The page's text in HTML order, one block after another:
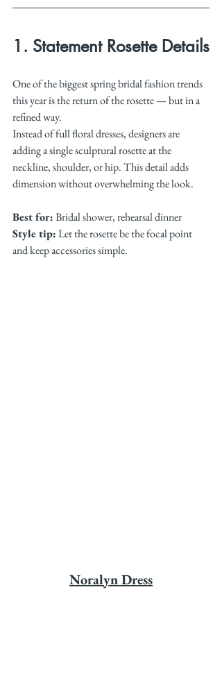
1. Statement Rosette Details
One of the biggest spring bridal fashion trends
this year is the return of the rosette — but in a
refined way.
Instead of full floral dresses, designers are
adding a single sculptural rosette at the
neckline, shoulder, or hip. This detail adds
dimension without overwhelming the look.
Best for: Bridal shower, rehearsal dinner
Style tip: Let the rosette be the focal point
and keep accessories simple.
Noralyn Dress